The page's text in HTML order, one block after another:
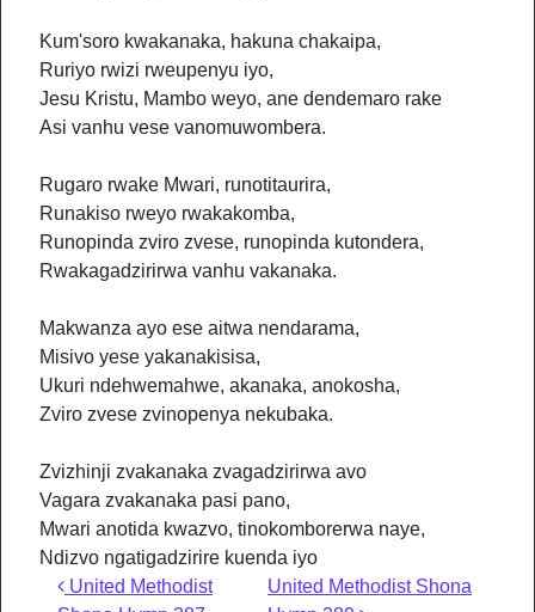
Kum'soro kwakanaka, hakuna chakaipa,
Ruriyo rwizi rweupenyu iyo,
Jesu Kristu, Mambo weyo, ane dendemaro rake
Asi vanhu vese vanomuwombera.
Rugaro rwake Mwari, runotitaurira,
Runakiso rweyo rwakakomba,
Runopinda zviro zvese, runopinda kutondera,
Rwakagadzirirwa vanhu vakanaka.
Makwanza ayo ese aitwa nendarama,
Misivo yese yakanakisisa,
Ukuri ndehwemahwe, akanaka, anokosha,
Zviro zvese zvinopenya nekubaka.
Zvizhinji zvakanaka zvagadzirirwa avo
Vagara zvakanaka pasi pano,
Mwari anotida kwazvo, tinokomborerwa naye,
Ndizvo ngatigadzirire kuenda iyo
Post navigation
United Methodist
United Methodist Shona